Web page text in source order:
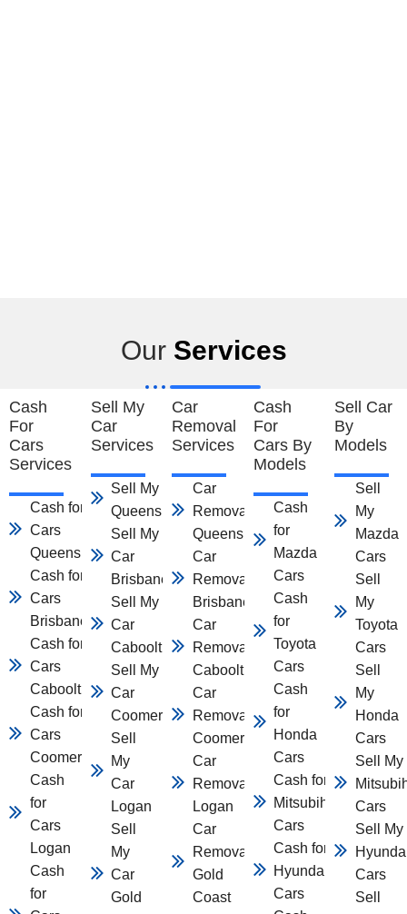
Our Services
Cash
For
Cars
Services
Cash for
Cars
Queensland
Cash for
Cars
Brisbane
Cash for
Cars
Caboolture
Cash for
Cars
Coomera
Cash
for
Cars
Logan
Cash
for
Sell My
Car
Services
Sell My Car
Queensland
Sell My
Car
Brisbane
Sell My
Car
Caboolture
Sell My
Car
Coomera
Sell
My
Car
Logan
Sell
My
Car
Gold
Car
Removal
Services
Car
Removal
Queensland
Car
Removal
Brisbane
Car
Removal
Caboolture
Car
Removal
Coomera
Car
Removal
Logan
Car
Removal
Gold
Coast
Cash
For
Cars By
Models
Cash
for
Mazda
Cars
Cash
for
Toyota
Cars
Cash
for
Honda
Cars
Cash for
Mitsubihsi
Cars
Cash for
Hyundai
Cars
Sell Car
By
Models
Sell
My
Mazda
Cars
Sell
My
Toyota
Cars
Sell
My
Honda
Cars
Sell My
Cars
Sell My
Cars
Sell